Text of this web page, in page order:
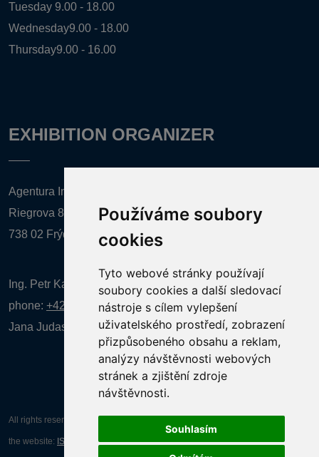
Používáme soubory
cookies
Tyto webové stránky používají
soubory cookies a další sledovací
nástroje s cílem vylepšení
uživatelského prostředí, zobrazení
přizpůsobeného obsahu a reklam,
analýzy návštěvnosti webových
stránek a zjištění zdroje
návštěvnosti.
Souhlasím
Tuesday 9.00 - 18.00
Wednesday9.00 - 18.00
Thursday9.00 - 16.00
EXHIBITION ORGANIZER
Agentura Inforpres, s.r.o.
Riegrova 857
738 02 Frýdek-Místek
Ing. Petr Kalenda,
phone: +420 777 080 867(EN comunication)
Jana Judasová, administration phone:+420 737 169 106
All rights reserved AGENTURA INFORPRES s.r.o. Creation and operation of
the website: ISSA CZECH s.r.o.